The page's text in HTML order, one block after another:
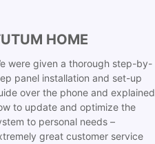
HOME
were given a thorough step-by-
panel installation and set-up
over the phone and explained
to update and optimize the
to personal needs –
great customer service